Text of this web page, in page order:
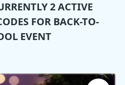
2 ACTIVE
FOR BACK-TO-
EVENT